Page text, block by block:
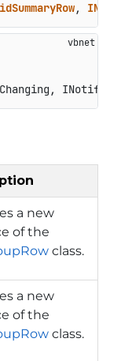
,
a new
of the
class.
a new
of the
class.